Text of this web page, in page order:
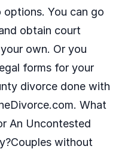
options. You can go
obtain court
own. Or you
forms for your
divorce done with
What
An Uncontested
without